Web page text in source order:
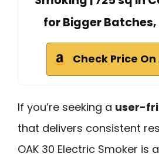
for Bigger
Check Price
If you’re seeking a user-
that delivers consistent
OAK 30 Electric Smoker is